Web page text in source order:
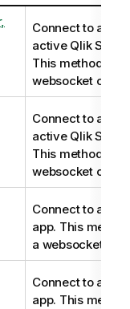
Connect to an
active Qlik
This method
websocket
Connect to an
active Qlik
This method
websocket
Connect to a
app. This
a websocket
Connect to a
app. This